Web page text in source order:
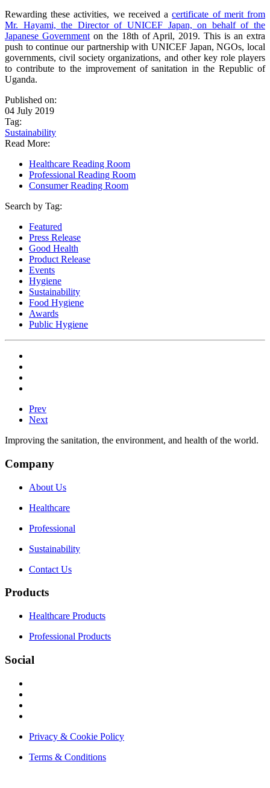
Rewarding these activities, we received acertificate of merit from
Mr. Hayami, the Director of UNICEF Japan, on behalf of the
Japanese Governmenton the 18th of April, 2019. This is an extra
push to continue our partnership with UNICEF Japan, NGOs, local
governments, civil society organizations, and other key role players
to contribute to the improvement of sanitation in the Republic of
Uganda.
Published on:
04 July 2019
Tag:
Sustainability
Read More:
Healthcare Reading Room
Professional Reading Room
Consumer Reading Room
Search by Tag:
Featured
Press Release
Good Health
Product Release
Events
Hygiene
Sustainability
Food Hygiene
Awards
Public Hygiene
Prev
Next
Improving the sanitation, the environment, and health of the world.
Company
About Us
Healthcare
Professional
Sustainability
Contact Us
Products
Healthcare Products
Professional Products
Social
Privacy & Cookie Policy
Terms & Conditions